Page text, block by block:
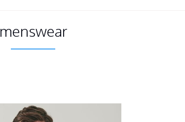
menswear